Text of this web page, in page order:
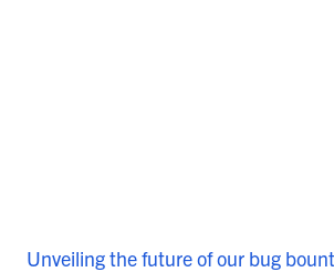
Unveiling the future of our bug